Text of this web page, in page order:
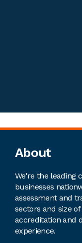
Footer
About
We're the leading
businesses
assessment and
sectors and size
accreditation and
experience.